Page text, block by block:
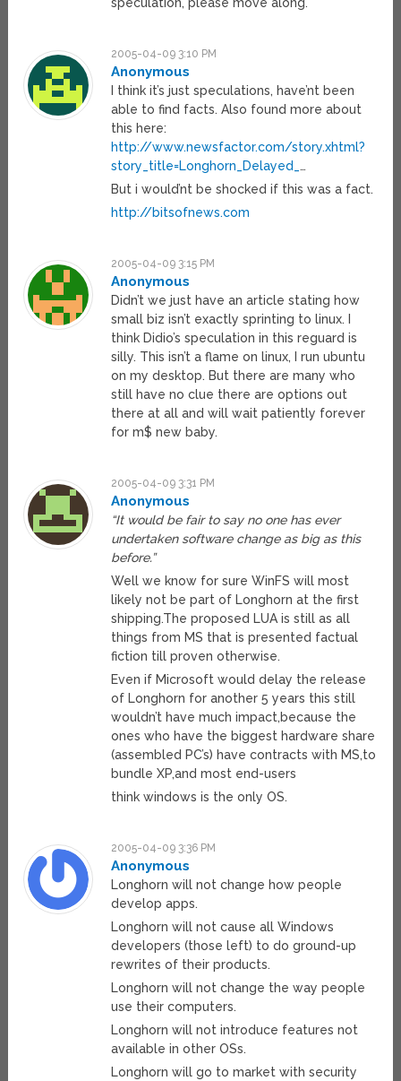
speculation, please move along.
2005-04-09 3:10 PM
Anonymous
I think it’s just speculations, have’nt been
able to find facts. Also found more about
this here:
http://www.newsfactor.com/story.xhtml?
story_title=Longhorn_Delayed_…
But i would’nt be shocked if this was a fact.
http://bitsofnews.com
2005-04-09 3:15 PM
Anonymous
Didn’t we just have an article stating how
small biz isn’t exactly sprinting to linux. I
think Didio’s speculation in this reguard is
silly. This isn’t a flame on linux, I run ubuntu
on my desktop. But there are many who
still have no clue there are options out
there at all and will wait patiently forever
for m$ new baby.
2005-04-09 3:31 PM
Anonymous
“It would be fair to say no one has ever
undertaken software change as big as this
before.”
Well we know for sure WinFS will most
likely not be part of Longhorn at the first
shipping.The proposed LUA is still as all
things from MS that is presented factual
fiction till proven otherwise.
Even if Microsoft would delay the release
of Longhorn for another 5 years this still
wouldn’t have much impact,because the
ones who have the biggest hardware share
(assembled PC’s) have contracts with MS,to
bundle XP,and most end-users
think windows is the only OS.
2005-04-09 3:36 PM
Anonymous
Longhorn will not change how people
develop apps.
Longhorn will not cause all Windows
developers (those left) to do ground-up
rewrites of their products.
Longhorn will not change the way people
use their computers.
Longhorn will not introduce features not
available in other OSs.
Longhorn will go to market with security